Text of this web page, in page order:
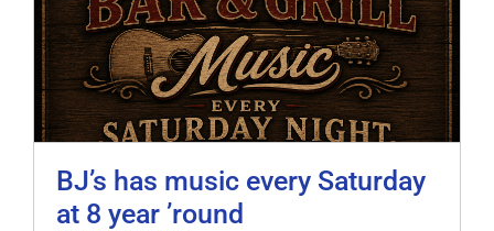
BJ’s has music every Saturday
at 8 year ’round